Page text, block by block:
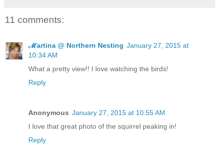
11 comments:
ℳartina @ Northern Nesting January 27, 2015 at
10:34 AM
What a pretty view!! I love watching the birds!
Reply
Anonymous January 27, 2015 at 10:55 AM
I love that great photo of the squirrel peaking in!
Reply